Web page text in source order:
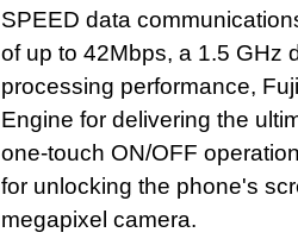
SPEED data
of up to 42Mbps, a 1.5 GHz
processing performance,
Engine for delivering the
one-touch ON/OFF
for unlocking the phone's
megapixel camera.